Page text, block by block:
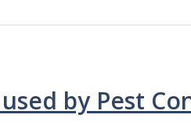
by Pest